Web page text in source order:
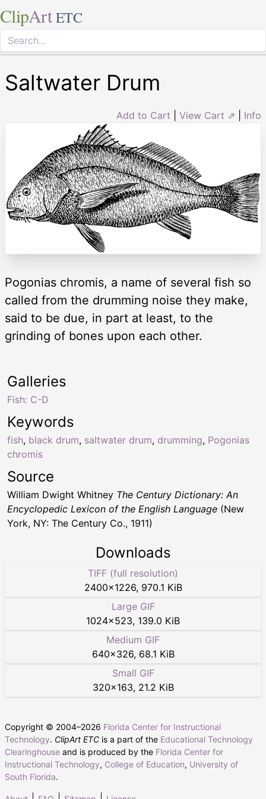
ClipArt ETC
Saltwater Drum
Add to Cart View Cart ⇗ Info
Pogonias chromis, a name of several fish so
called from the drumming noise they make,
said to be due, in part at least, to the
grinding of bones upon each other.
Keywords
fish, black drum, saltwater drum, drumming, Pogonias
chromis
Galleries
Fish: C-D
Source
William Dwight Whitney The Century Dictionary: An
Encyclopedic Lexicon of the English Language (New
York, NY: The Century Co., 1911)
Downloads
TIFF (full resolution)
2400×1226, 970.1 KiB
Large GIF
1024×523, 139.0 KiB
Medium GIF
640×326, 68.1 KiB
Small GIF
320×163, 21.2 KiB
Copyright © 2004–2026 Florida Center for Instructional
Technology. ClipArt ETC is a part of the Educational Technology
Clearinghouse and is produced by the Florida Center for
Instructional Technology, College of Education, University of
South Florida.